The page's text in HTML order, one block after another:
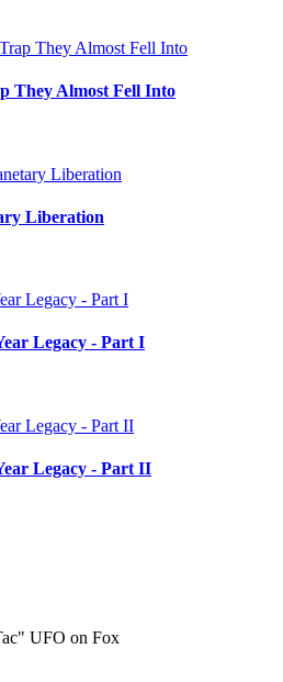
They Almost Fell Into
Liberation
Legacy - Part I
Legacy - Part II
UFO on Fox